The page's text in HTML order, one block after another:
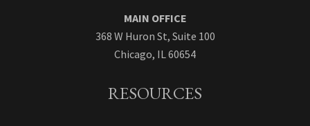
MAIN OFFICE
368 W Huron St, Suite 100
Chicago, IL 60654
RESOURCES